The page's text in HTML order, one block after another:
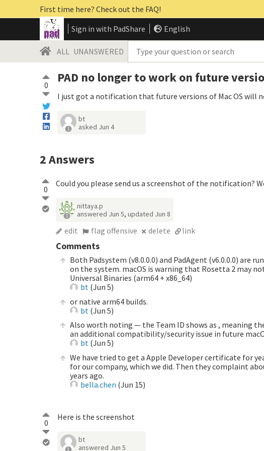
First time here? Check out the FAQ!
Sign in with PadShare
English
ALL UNANSWERED
0 PAD no longer to work on future
I just got a notification that future versions of Mac OS will
1
bt
asked Jun 4
2Answers
0
Could you please send us a screenshot of the notification?
1
nittaya.p
answered Jun 5, updated Jun 8
edit flag offensive delete link
Comments
Both Padsystem (v8.0.0.0) and PadAgent (v6.0.0.0) are
on the system. macOS is warning that Rosetta 2 may
Universal Binaries (arm64 + x86_64)
bt (Jun 5)
or native arm64 builds.
bt (Jun 5)
Also worth noting — the Team ID shows as , meaning
an additional compatibility/security issue in future
bt (Jun 5)
We have tried to get a Apple Developer certificate for
for our company, which we did. Then they complaint
years ago.
bella.chen (Jun 15)
0
Here is the screenshot
1
bt
answered Jun 5